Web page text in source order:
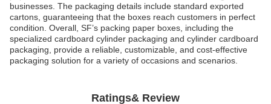
businesses. The packaging details include standard exported
cartons, guaranteeing that the boxes reach customers in perfect
condition. Overall, SF’s packing paper boxes, including the
specialized cardboard cylinder packaging and cylinder cardboard
packaging, provide a reliable, customizable, and cost-effective
packaging solution for a variety of occasions and scenarios.
Ratings& Review